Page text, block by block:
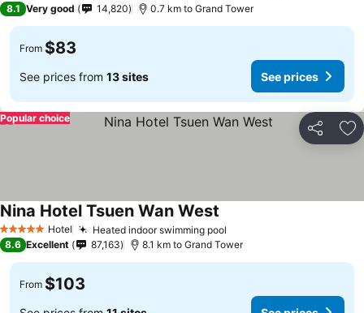
8.1 Very good 14,820 0.7 km to Grand Tower
From $83
See prices from 13 sites See prices
Share
Popular choice
5 Stars Hotel Heated indoor swimming pool
Nina Hotel Tsuen Wan West
8.6 Excellent 87,163 8.1 km to Grand Tower
From $103